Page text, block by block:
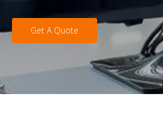
Get A Quote